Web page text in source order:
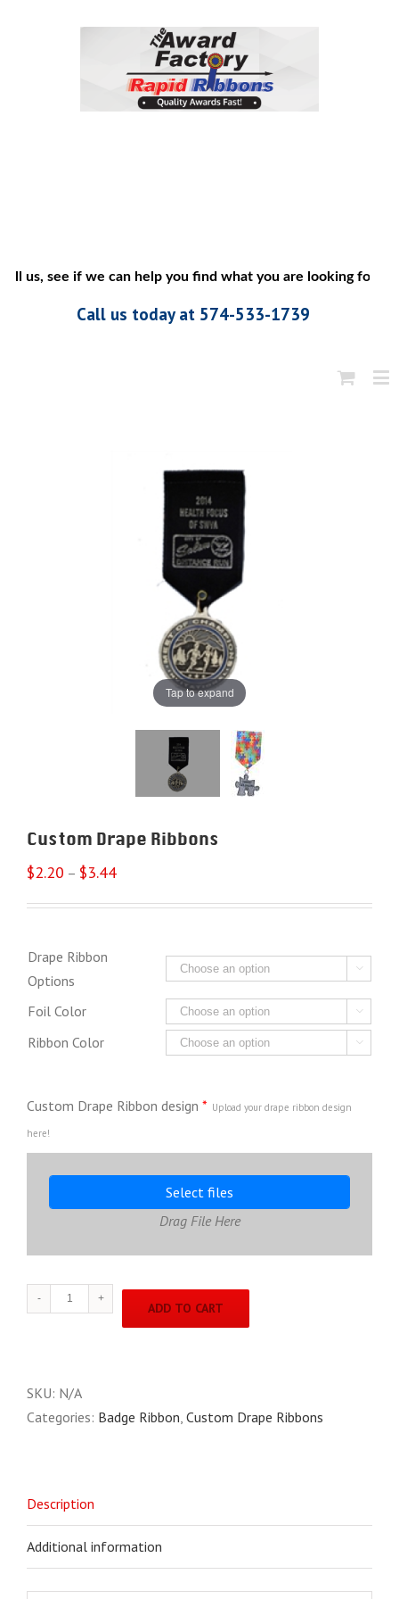
see if we can help you find what you are looking for”
Call us today at 574-533-1739
Tap to expand
Custom Drape Ribbons
$2.20 – $3.44
Drape Ribbon
Options

Foil Color 
Ribbon Color 
Custom Drape Ribbon design * Upload your drape ribbon design
here!
Select files
Drag File Here
Custom
Drape
ADD TO CART
SKU: N/A
Categories: Badge Ribbon Custom Drape Ribbons
Description
Additional information